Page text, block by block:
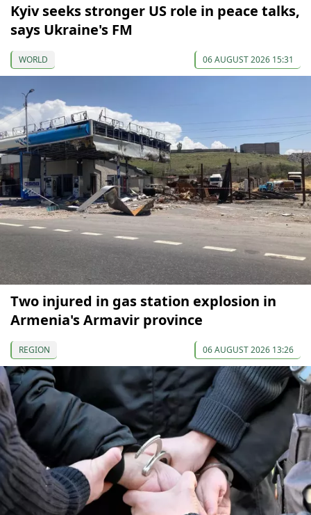
Kyiv seeks stronger US role in peace talks,
says Ukraine's FM
WORLD 06 AUGUST 2026 15:31
Two injured in gas station explosion in
Armenia's Armavir province
REGION 06 AUGUST 2026 13:26